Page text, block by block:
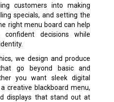
customers into making
specials, and setting the
right menu board can help
decisions while
we design and produce
go beyond basic and
you want sleek digital
creative blackboard menu,
displays that stand out at